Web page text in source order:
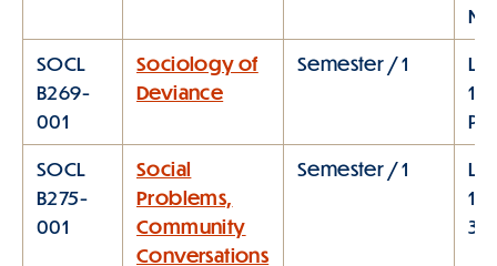
SOCL
B269-
001
Sociology of
Deviance
Semester / 1
SOCL
B275-
001
Social
Problems,
Community
Conversations
Semester / 1